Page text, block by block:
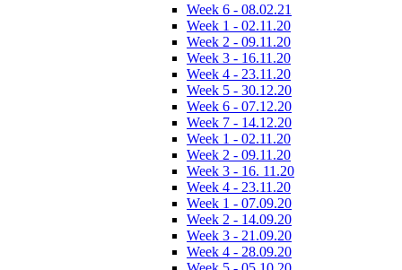
Week 6 - 08.02.21
Week 1 - 02.11.20
Week 2 - 09.11.20
Week 3 - 16.11.20
Week 4 - 23.11.20
Week 5 - 30.12.20
Week 6 - 07.12.20
Week 7 - 14.12.20
Week 1 - 02.11.20
Week 2 - 09.11.20
Week 3 - 16. 11.20
Week 4 - 23.11.20
Week 1 - 07.09.20
Week 2 - 14.09.20
Week 3 - 21.09.20
Week 4 - 28.09.20